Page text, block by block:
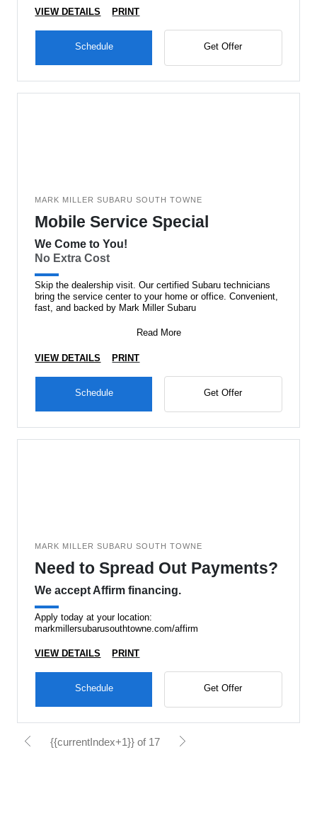
VIEW DETAILS PRINT
Schedule Get Offer
MARK MILLER SUBARU SOUTH TOWNE
Mobile Service Special
We Come to You!
No Extra Cost
Skip the dealership visit. Our certified Subaru technicians
bring the service center to your home or office. Convenient,
fast, and backed by Mark Miller Subaru
Read More
VIEW DETAILS PRINT
Schedule Get Offer
MARK MILLER SUBARU SOUTH TOWNE
Need to Spread Out Payments?
We accept Affirm financing.
Apply today at your location:
markmillersubarusouthtowne.com/affirm
VIEW DETAILS PRINT
Schedule Get Offer
{{currentIndex+1}} of 17